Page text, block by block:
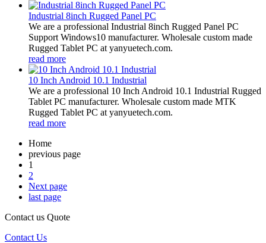
Industrial 8inch Rugged Panel PC
We are a professional Industrial 8inch Rugged Panel PC
Support Windows10 manufacturer. Wholesale custom made
Rugged Tablet PC at yanyuetech.com.
read more
10 Inch Android 10.1 Industrial
We are a professional 10 Inch Android 10.1 Industrial Rugged
Tablet PC manufacturer. Wholesale custom made MTK
Rugged Tablet PC at yanyuetech.com.
read more
Home
previous page
1
2
Next page
last page
Contact us Quote
Contact Us